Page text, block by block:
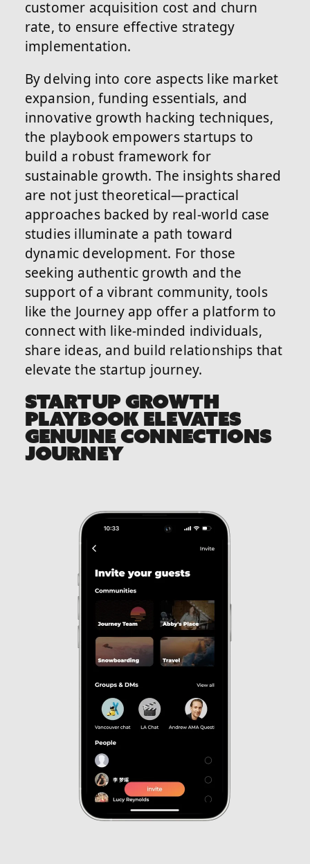
customer acquisition cost and churn
rate, to ensure effective strategy
implementation.
By delving into core aspects like market
expansion, funding essentials, and
innovative growth hacking techniques,
the playbook empowers startups to
build a robust framework for
sustainable growth. The insights shared
are not just theoretical—practical
approaches backed by real-world case
studies illuminate a path toward
dynamic development. For those
seeking authentic growth and the
support of a vibrant community, tools
like the Journey app offer a platform to
connect with like-minded individuals,
share ideas, and build relationships that
elevate the startup journey.
STARTUP GROWTH
PLAYBOOK ELEVATES
GENUINE CONNECTIONS
JOURNEY